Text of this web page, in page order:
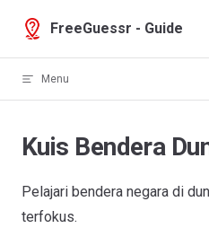
Skip to content
FreeGuessr - Guide
Menu
Kuis Bendera
Pelajari bendera negara di
terfokus.